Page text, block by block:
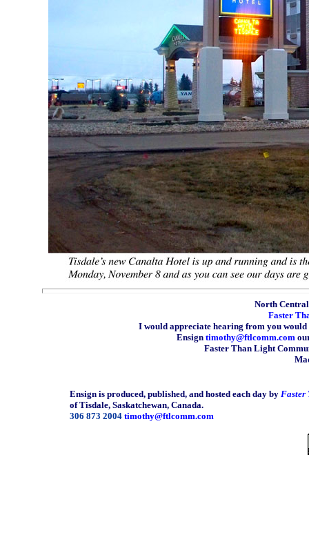
North
Faster
I would appreciate hearing from you
Ensign timothy@ftlcomm.com
Faster Than Light
Ensign is produced, published, and hosted each day by Faster
of Tisdale, Saskatchewan, Canada.
306 873 2004 timothy@ftlcomm.com